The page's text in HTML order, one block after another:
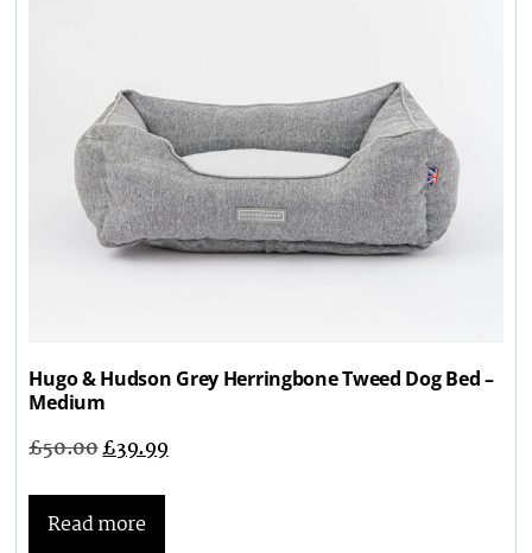
Hugo & Hudson Grey Herringbone Tweed Dog Bed –
Medium
£50.00£39.99
Read more